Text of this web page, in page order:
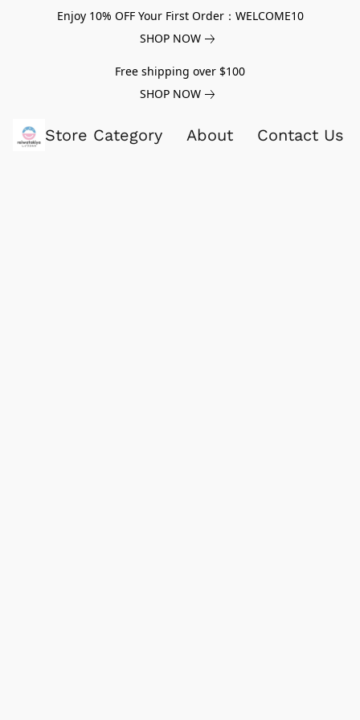
Enjoy 10% OFF Your First Order：WELCOME10
SHOP NOW
Free shipping over $100
SHOP NOW
Store Category About Contact Us